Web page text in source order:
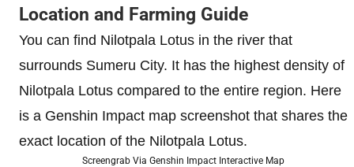
Location and Farming Guide
You can find Nilotpala Lotus in the river that
surrounds Sumeru City. It has the highest density of
Nilotpala Lotus compared to the entire region. Here
is a Genshin Impact map screenshot that shares the
exact location of the Nilotpala Lotus.
Screengrab Via Genshin Impact Interactive Map